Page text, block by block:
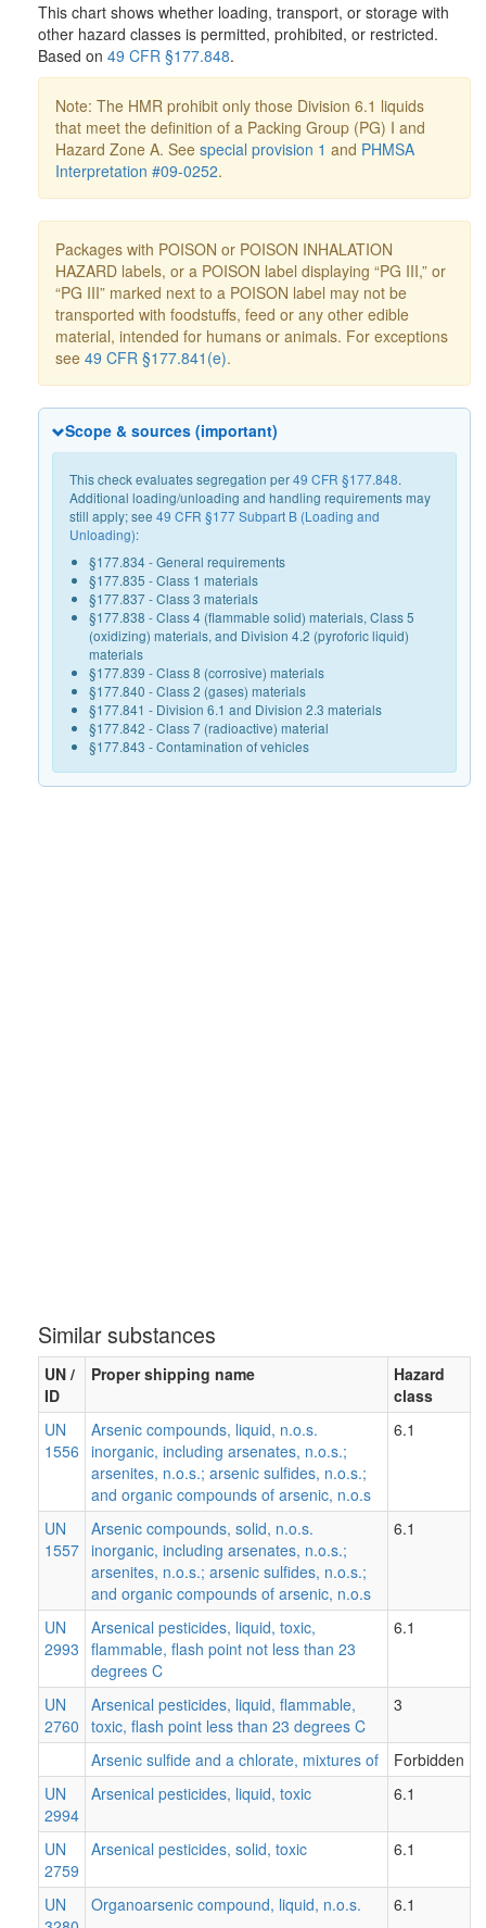
This chart shows whether loading, transport, or storage with
other hazard classes is permitted, prohibited, or restricted.
Based on 49 CFR §177.848.
Note: The HMR prohibit only those Division 6.1 liquids
that meet the definition of a Packing Group (PG) I and
Hazard Zone A. See special provision 1 and PHMSA
Interpretation #09-0252.
Packages with POISON or POISON INHALATION
HAZARD labels, or a POISON label displaying “PG III,” or
“PG III” marked next to a POISON label may not be
transported with foodstuffs, feed or any other edible
material, intended for humans or animals. For exceptions
see 49 CFR §177.841(e).
Scope & sources (important)
This check evaluates segregation per49 CFR §177.848.
Additional loading/unloading and handling requirements may
still apply; see 49 CFR §177 Subpart B (Loading and
Unloading):
§177.834 - General requirements
§177.835 - Class 1 materials
§177.837 - Class 3 materials
§177.838 - Class 4 (flammable solid) materials, Class 5
(oxidizing) materials, and Division 4.2 (pyroforic liquid)
materials
§177.839 - Class 8 (corrosive) materials
§177.840 - Class 2 (gases) materials
§177.841 - Division 6.1 and Division 2.3 materials
§177.842 - Class 7 (radioactive) material
§177.843 - Contamination of vehicles
Similar substances
UN /
ID
Proper shipping name
Hazard
class
UN
1556
Arsenic compounds, liquid, n.o.s.
inorganic, including arsenates, n.o.s.;
arsenites, n.o.s.; arsenic sulfides, n.o.s.;
and organic compounds of arsenic, n.o.s
6.1
UN
1557
Arsenic compounds, solid, n.o.s.
inorganic, including arsenates, n.o.s.;
arsenites, n.o.s.; arsenic sulfides, n.o.s.;
and organic compounds of arsenic, n.o.s
6.1
UN
2993
Arsenical pesticides, liquid, toxic,
flammable, flash point not less than 23
degrees C
6.1
UN
2760
Arsenical pesticides, liquid, flammable,
toxic, flash point less than 23 degrees C
3
Arsenic sulfide and a chlorate, mixtures of
Forbidden
UN
2994
Arsenical pesticides, liquid, toxic 6.1
UN
2759
Arsenical pesticides, solid, toxic 6.1
UN
Organoarsenic compound, liquid, n.o.s. 6.1